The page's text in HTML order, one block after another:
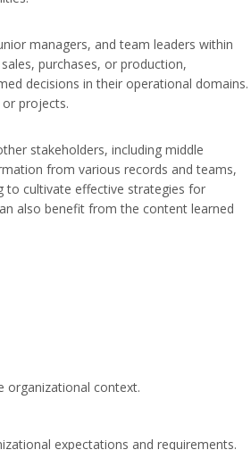
managers, and team leaders within
purchases, or production,
decisions in their operational domains.
projects.
stakeholders, including middle
from various records and teams,
to cultivate effective strategies for
also benefit from the content learned
organizational context.
expectations and requirements.